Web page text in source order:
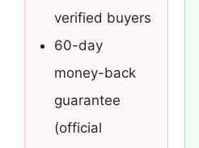
verified buyers
60-day
money-back
guarantee
(official